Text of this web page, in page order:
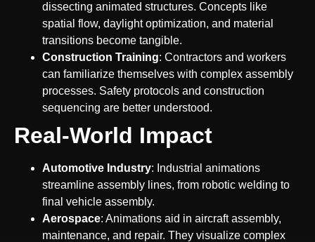
dissecting animated structures. Concepts like
spatial flow, daylight optimization, and material
transitions become tangible.
Construction Training: Contractors and workers
can familiarize themselves with complex assembly
processes. Safety protocols and construction
sequencing are better understood.
Real-World Impact
Automotive Industry: Industrial animations
streamline assembly lines, from robotic welding to
final vehicle assembly.
Aerospace: Animations aid in aircraft assembly,
maintenance, and repair. They visualize complex